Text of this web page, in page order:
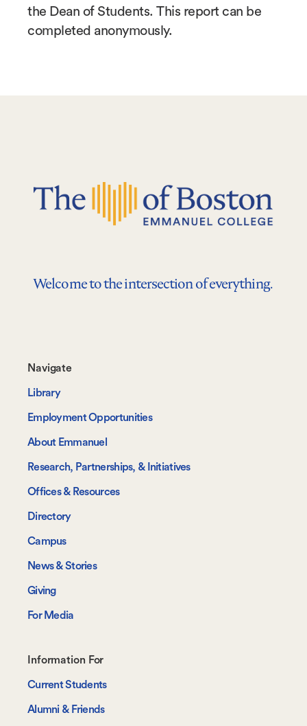
the Dean of Students. This report can be
completed anonymously.
Welcome to the intersection of everything.
Footer-
-
Navigate
Navigate
Library
Employment Opportunities
About Emmanuel
Research, Partnerships, & Initiatives
Offices & Resources
Directory
Campus
News & Stories
Giving
For Media
Footer-
-
Information
Information For
Current Students
Alumni & Friends